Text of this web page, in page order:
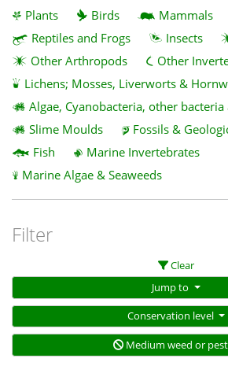
Plants Birds
Mammals
Reptiles and Frogs
Insects
Other Arthropods
Other
Lichens; Mosses, Liverworts &
Algae, Cyanobacteria, other
Slime Moulds
Fossils &
Fish
Marine Invertebrates
Marine Algae & Seaweeds
Filter
Clear
Jump to
Conservation level
Medium weed or pest